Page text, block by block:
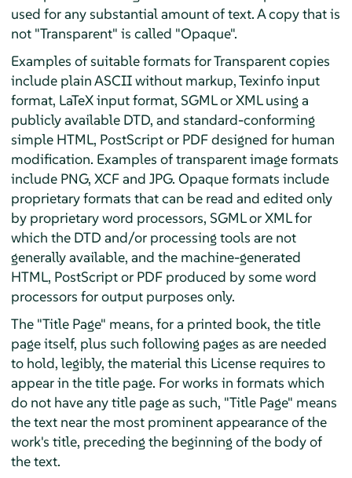
used for any substantial amount of text. A copy that is
not "Transparent" is called "Opaque".
Examples of suitable formats for Transparent copies
include plain ASCII without markup, Texinfo input
format, LaTeX input format, SGML or XML using a
publicly available DTD, and standard-conforming
simple HTML, PostScript or PDF designed for human
modification. Examples of transparent image formats
include PNG, XCF and JPG. Opaque formats include
proprietary formats that can be read and edited only
by proprietary word processors, SGML or XML for
which the DTD and/or processing tools are not
generally available, and the machine-generated
HTML, PostScript or PDF produced by some word
processors for output purposes only.
The "Title Page" means, for a printed book, the title
page itself, plus such following pages as are needed
to hold, legibly, the material this License requires to
appear in the title page. For works in formats which
do not have any title page as such, "Title Page" means
the text near the most prominent appearance of the
work's title, preceding the beginning of the body of
the text.